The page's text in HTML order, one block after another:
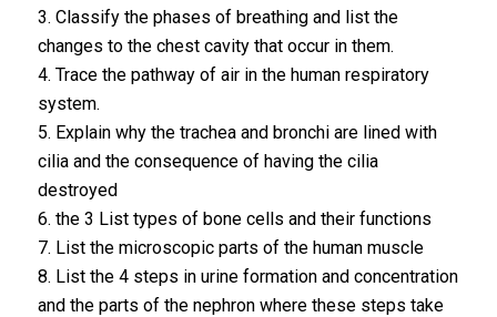
3. Classify the phases of breathing and list the
changes to the chest cavity that occur in them.
4. Trace the pathway of air in the human respiratory
system.
5. Explain why the trachea and bronchi are lined with
cilia and the consequence of having the cilia
destroyed
6. the 3 List types of bone cells and their functions
7. List the microscopic parts of the human muscle
8. List the 4 steps in urine formation and concentration
and the parts of the nephron where these steps take